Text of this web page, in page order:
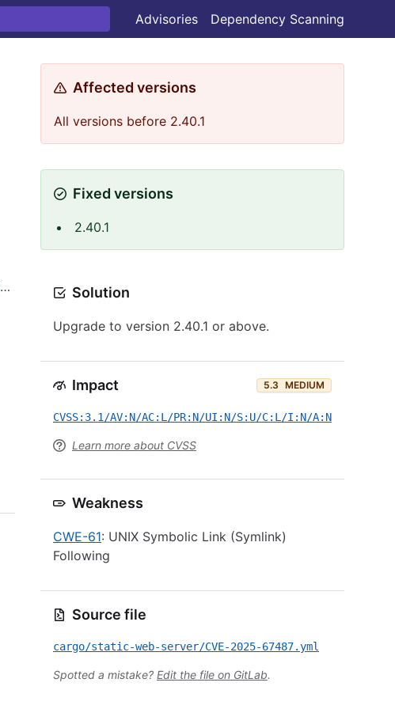
Advisories Dependency Scanning
Affected versions
All versions before 2.40.1
Fixed versions
2.40.1
Solution
Upgrade to version 2.40.1 or above.
Impact 5.3 MEDIUM
CVSS:3.1/AV:N/AC:L/PR:N/UI:N/S:U/C:L/I:N/A:N
Learn more about CVSS
Weakness
CWE-61: UNIX Symbolic Link (Symlink)
Following
Source file
cargo/static-web-server/CVE-2025-67487.yml
Spotted a mistake? Edit the file on GitLab.